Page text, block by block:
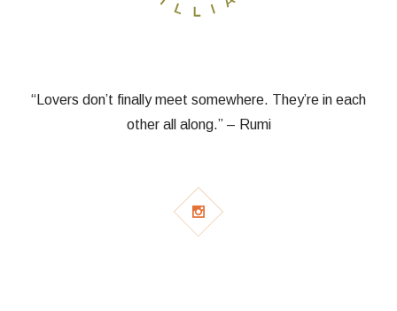
“Lovers don’t finally meet somewhere. They’re in each
other all along.” – Rumi